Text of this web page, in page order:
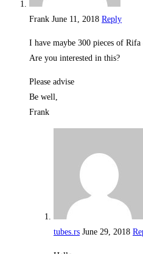
Frank June 11, 2018 Reply
I have maybe 300 pieces of
Are you interested in this?
Please advise
Be well,
Frank
tubes.rs June 29, 2018